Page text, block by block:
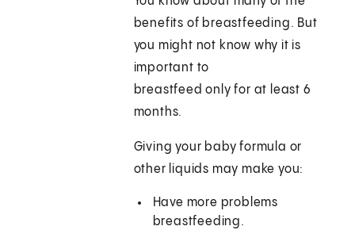
benefits of breastfeeding. But
you might not know why it is
important to
breastfeed only for at least 6
months.
Giving your baby formula or
other liquids may make you:
Have more problems
breastfeeding.